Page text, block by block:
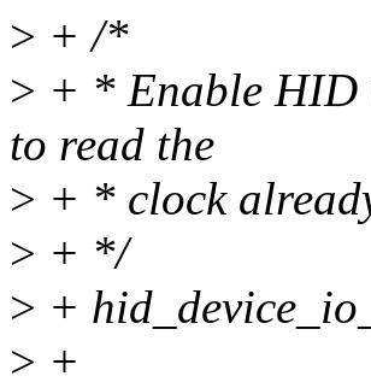
> + /*
> + * Enable HID
to read the
> + * clock
> + */
> +
> +